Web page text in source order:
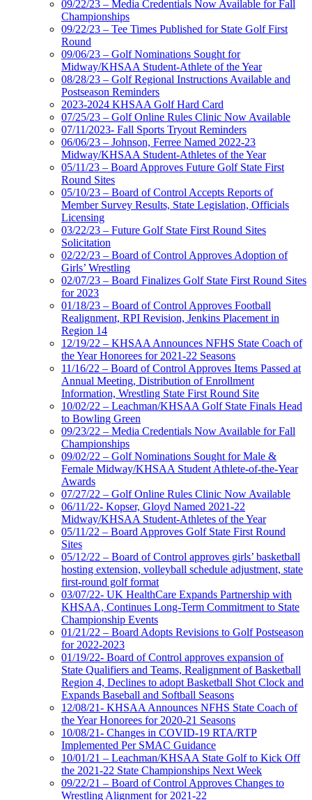
09/22/23 – Media Credentials Now Available for Fall
Championships
09/22/23 – Tee Times Published for State Golf First
Round
09/06/23 – Golf Nominations Sought for
Midway/KHSAA Student-Athlete of the Year
08/28/23 – Golf Regional Instructions Available and
Postseason Reminders
2023-2024 KHSAA Golf Hard Card
07/25/23 – Golf Online Rules Clinic Now Available
07/11/2023- Fall Sports Tryout Reminders
06/06/23 – Johnson, Ferree Named 2022-23
Midway/KHSAA Student-Athletes of the Year
05/11/23 – Board Approves Future Golf State First
Round Sites
05/10/23 – Board of Control Accepts Reports of
Member Survey Results, State Legislation, Officials
Licensing
03/22/23 – Future Golf State First Round Sites
Solicitation
02/22/23 – Board of Control Approves Adoption of
Girls’ Wrestling
02/07/23 – Board Finalizes Golf State First Round Sites
for 2023
01/18/23 – Board of Control Approves Football
Realignment, RPI Revision, Jenkins Placement in
Region 14
12/19/22 – KHSAA Announces NFHS State Coach of
the Year Honorees for 2021-22 Seasons
11/16/22 – Board of Control Approves Items Passed at
Annual Meeting, Distribution of Enrollment
Information, Wrestling State First Round Site
10/02/22 – Leachman/KHSAA Golf State Finals Head
to Bowling Green
09/23/22 – Media Credentials Now Available for Fall
Championships
09/02/22 – Golf Nominations Sought for Male &
Female Midway/KHSAA Student Athlete-of-the-Year
Awards
07/27/22 – Golf Online Rules Clinic Now Available
06/11/22- Kopser, Gloyd Named 2021-22
Midway/KHSAA Student-Athletes of the Year
05/11/22 – Board Approves Golf State First Round
Sites
05/12/22 – Board of Control approves girls’ basketball
hosting extension, volleyball schedule adjustment, state
first-round golf format
03/07/22- UK HealthCare Expands Partnership with
KHSAA, Continues Long-Term Commitment to State
Championship Events
01/21/22 – Board Adopts Revisions to Golf Postseason
for 2022-2023
01/19/22- Board of Control approves expansion of
State Qualifiers and Teams, Realignment of Basketball
Region 4, Declines to adopt Basketball Shot Clock and
Expands Baseball and Softball Seasons
12/08/21- KHSAA Announces NFHS State Coach of
the Year Honorees for 2020-21 Seasons
10/08/21- Changes in COVID-19 RTA/RTP
Implemented Per SMAC Guidance
10/01/21 – Leachman/KHSAA State Golf to Kick Off
the 2021-22 State Championships Next Week
09/22/21 – Board of Control Approves Changes to
Wrestling Alignment for 2021-22